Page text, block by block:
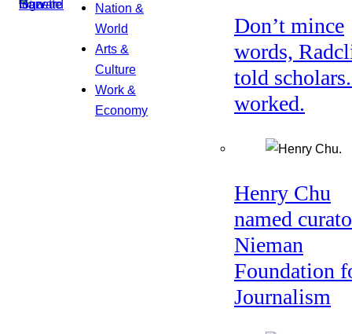
Nation &
World
Arts &
Culture
Work &
Economy
Don’t mince
words,
told
worked.
Henry Chu
named
Nieman
Foundation
Journalism